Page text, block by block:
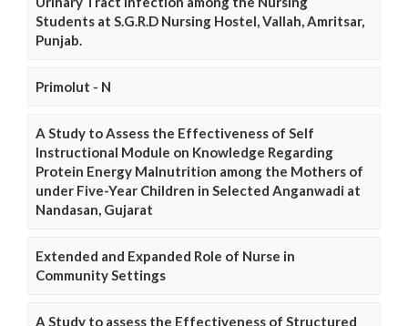
Students at S.G.R.D Nursing Hostel, Vallah, Amritsar,
Punjab.
Primolut - N
A Study to Assess the Effectiveness of Self
Instructional Module on Knowledge Regarding
Protein Energy Malnutrition among the Mothers of
under Five-Year Children in Selected Anganwadi at
Nandasan, Gujarat
Extended and Expanded Role of Nurse in
Community Settings
A Study to assess the Effectiveness of Structured